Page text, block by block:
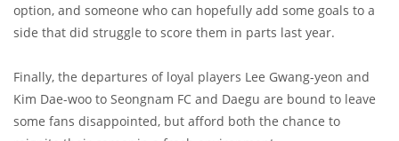
option, and someone who can hopefully add some goals to a
side that did struggle to score them in parts last year.
Finally, the departures of loyal players Lee Gwang-yeon and
Kim Dae-woo to Seongnam FC and Daegu are bound to leave
some fans disappointed, but afford both the chance to